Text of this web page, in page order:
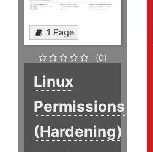
1 Page
(0)
Linux
Permissions
(Hardening)